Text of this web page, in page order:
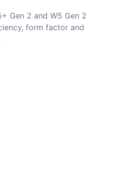
Gen 2 and W5 Gen 2
form factor and